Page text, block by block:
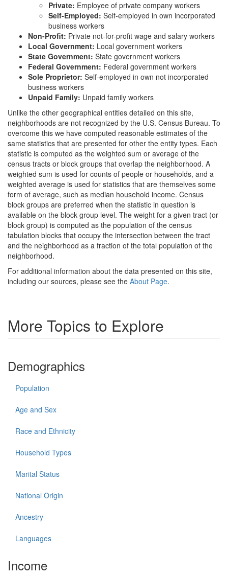
Private: Employee of private company workers
Self-Employed: Self-employed in own incorporated
business workers
Non-Profit: Private not-for-profit wage and salary workers
Local Government: Local government workers
State Government: State government workers
Federal Government: Federal government workers
Sole Proprietor: Self-employed in own not incorporated
business workers
Unpaid Family: Unpaid family workers
Unlike the other geographical entities detailed on this site,
neighborhoods are not recognized by the U.S. Census Bureau. To
overcome this we have computed reasonable estimates of the
same statistics that are presented for other the entity types. Each
statistic is computed as the weighted sum or average of the
census tracts or block groups that overlap the neighborhood. A
weighted sum is used for counts of people or households, and a
weighted average is used for statistics that are themselves some
form of average, such as median household income. Census
block groups are preferred when the statistic in question is
available on the block group level. The weight for a given tract (or
block group) is computed as the population of the census
tabulation blocks that occupy the intersection between the tract
and the neighborhood as a fraction of the total population of the
neighborhood.
For additional information about the data presented on this site,
including our sources, please see the About Page.
More Topics to Explore
Demographics
Population
Age and Sex
Race and Ethnicity
Household Types
Marital Status
National Origin
Ancestry
Languages
Income